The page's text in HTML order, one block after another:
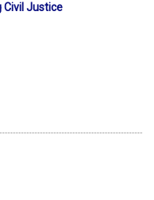
Civil Justice